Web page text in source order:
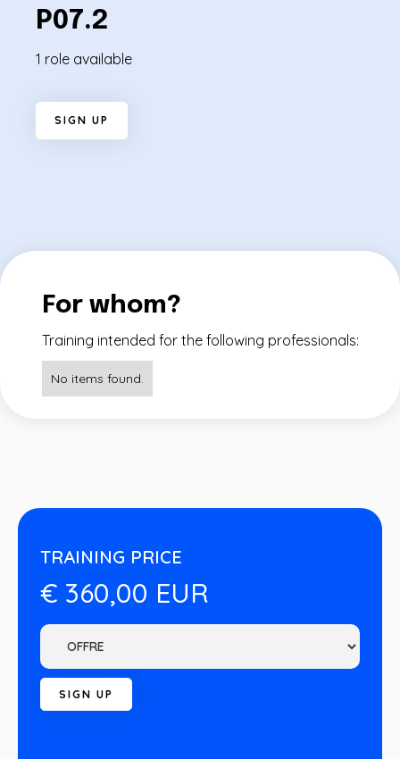
P07.2
1 role available
S IGN UP
For whom?
Training intended for the following professionals:
No items found.
TRAINING PRICE
€ 360,00 EUR